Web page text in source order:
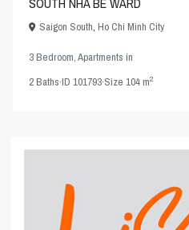
Saigon South,Ho Chi Minh City
3 Bedroom,Apartments in
2Baths·ID101793·Size104 m2